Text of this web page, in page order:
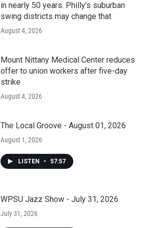
in nearly 50 years. Philly’s suburban
swing districts may change that
August 4, 2026
Mount Nittany Medical Center reduces
offer to union workers after five-day
strike
August 4, 2026
The Local Groove - August 01, 2026
August 1, 2026
LISTEN • 57:57
WPSU Jazz Show - July 31, 2026
July 31, 2026